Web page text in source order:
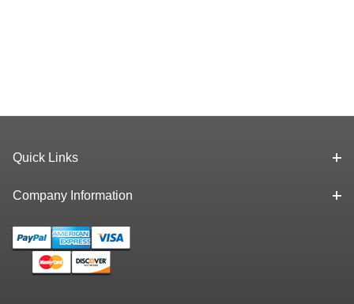
Quick Links
Company Information